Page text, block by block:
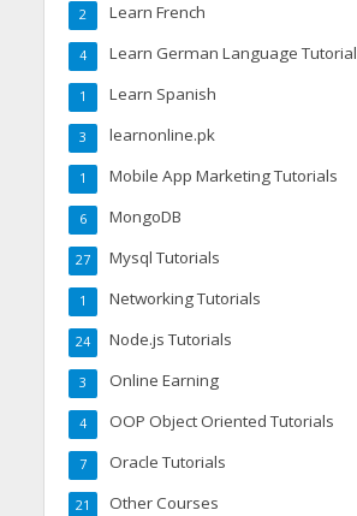
Learn French
2
Learn German Language Tutorial
4
Learn Spanish
1
learnonline.pk
3
Mobile App Marketing Tutorials
1
MongoDB
6
Mysql Tutorials
27
Networking Tutorials
1
Node.js Tutorials
24
Online Earning
3
OOP Object Oriented Tutorials
4
Oracle Tutorials
7
Other Courses
21